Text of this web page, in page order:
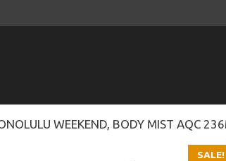
WEEKEND, BODY MIST AQC
SALE!